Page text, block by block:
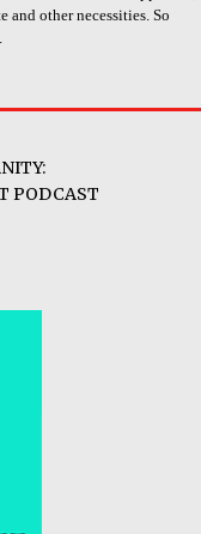
and other necessities. So
PODCAST